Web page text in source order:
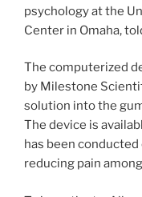
psychology at the
Center in Omaha,
The computerized
by Milestone
solution into the
The device is
has been
reducing pain